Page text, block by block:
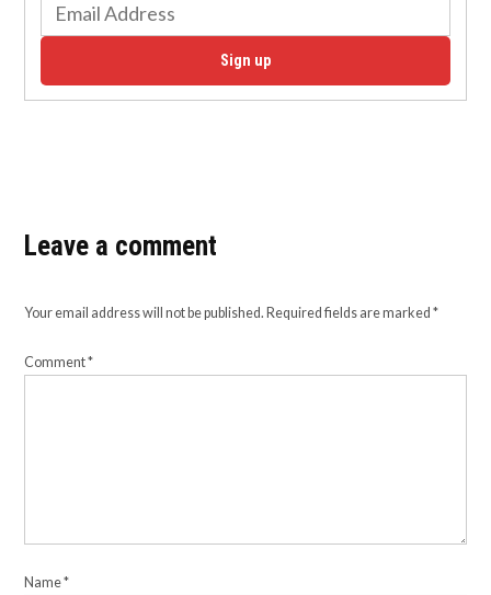
Sign up
Leave a comment
Your email address will not be published. Required fields are marked*
Comment*
Name*